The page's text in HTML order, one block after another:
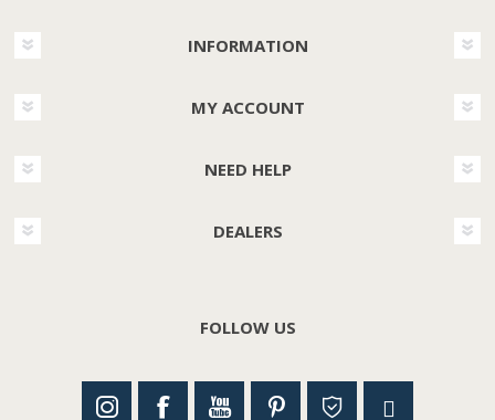
INFORMATION
MY ACCOUNT
NEED HELP
DEALERS
FOLLOW US